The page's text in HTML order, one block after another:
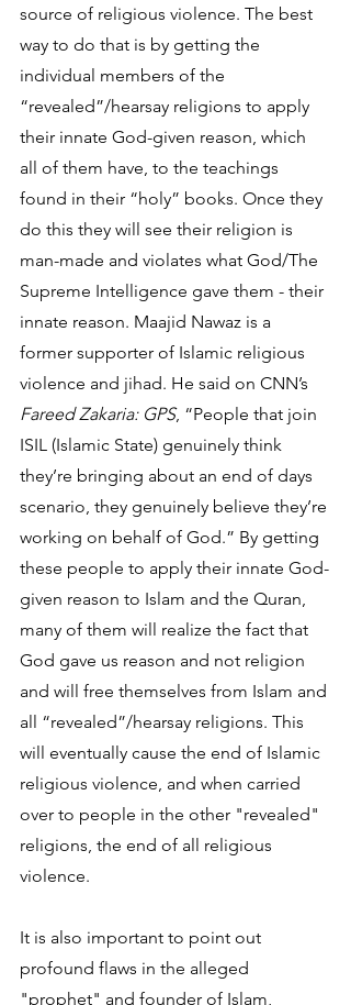
source of religious violence. The best
way to do that is by getting the
individual members of the
“revealed”/hearsay religions to apply
their innate God-given reason, which
all of them have, to the teachings
found in their “holy” books. Once they
do this they will see their religion is
man-made and violates what God/The
Supreme Intelligence gave them - their
innate reason. Maajid Nawaz is a
former supporter of Islamic religious
violence and jihad. He said on CNN’s
Fareed Zakaria: GPS, “People that join
ISIL (Islamic State) genuinely think
they’re bringing about an end of days
scenario, they genuinely believe they’re
working on behalf of God.” By getting
these people to apply their innate God-
given reason to Islam and the Quran,
many of them will realize the fact that
God gave us reason and not religion
and will free themselves from Islam and
all “revealed”/hearsay religions. This
will eventually cause the end of Islamic
religious violence, and when carried
over to people in the other "revealed"
religions, the end of all religious
violence.
It is also important to point out
profound flaws in the alleged
"prophet" and founder of Islam,